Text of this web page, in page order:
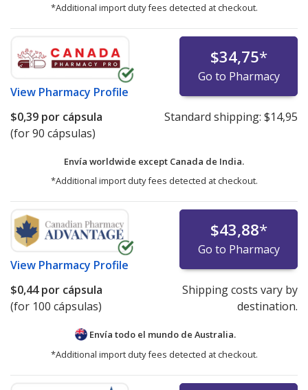
*Additional import duty fees detected at checkout.
View Pharmacy Profile
$34,75*
Go to Pharmacy
$0,39 por cápsula
(for 90 cápsulas)
Standard shipping: $14,95
Envía worldwide except Canada de India.
*Additional import duty fees detected at checkout.
View Pharmacy Profile
$43,88*
Go to Pharmacy
$0,44por cápsula
(for 100 cápsulas)
Shipping costs vary by
destination.
Envía todo el mundo de Australia.
*Additional import duty fees detected at checkout.